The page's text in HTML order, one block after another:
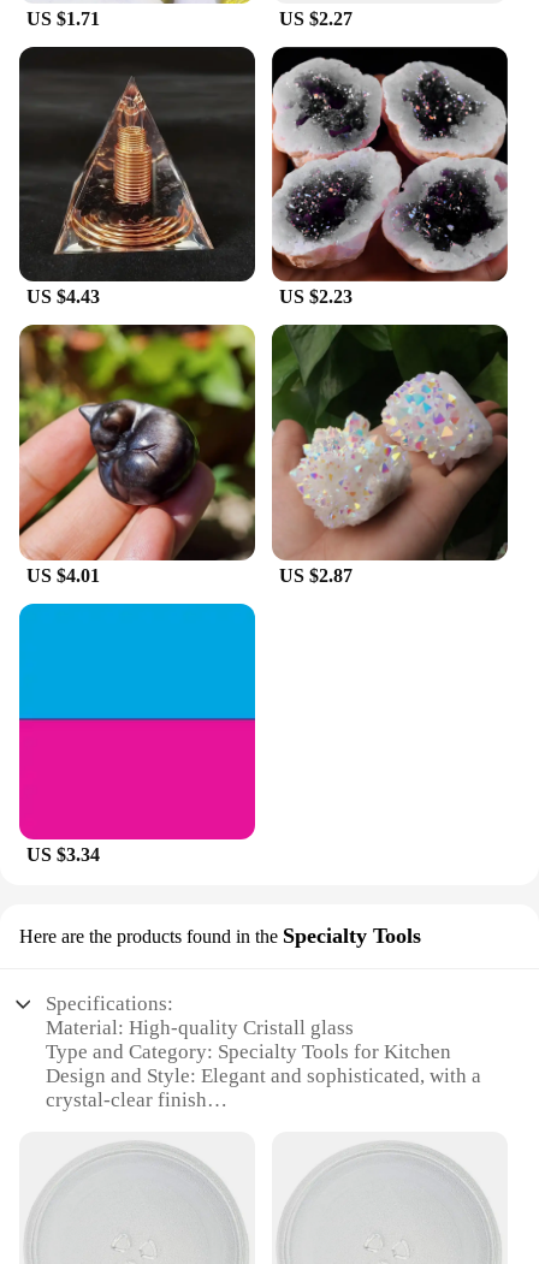
US $1.71 US $2.27
US $4.43 US $2.23
US $4.01 US $2.87
US $3.34
Here are the products found in the Specialty Tools
Specifications:
Material: High-quality Cristall glass
Type and Category: Specialty Tools for Kitchen
Design and Style: Elegant and sophisticated, with a
crystal-clear finish
presentation of food
Shape or Size or Weight or Quantity: Available in a
variety of sets, including individual pieces
Performance and Property: Durable and resistant to
chipping or cracking